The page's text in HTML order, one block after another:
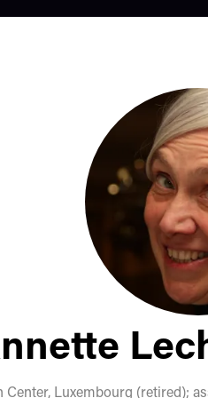
Luxembourg (retired);